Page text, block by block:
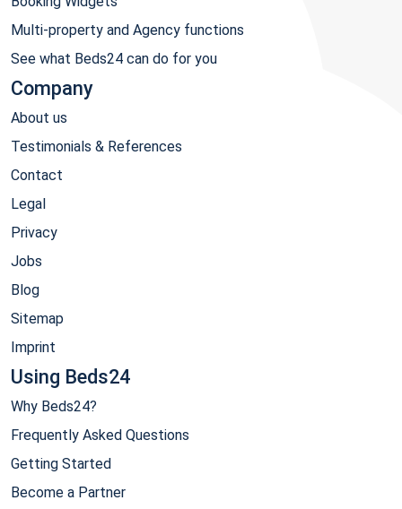
Multi-property and Agency functions
See what Beds24 can do for you
Company
About us
Testimonials & References
Contact
Legal
Privacy
Jobs
Blog
Sitemap
Imprint
Using Beds24
Why Beds24?
Frequently Asked Questions
Getting Started
Become a Partner